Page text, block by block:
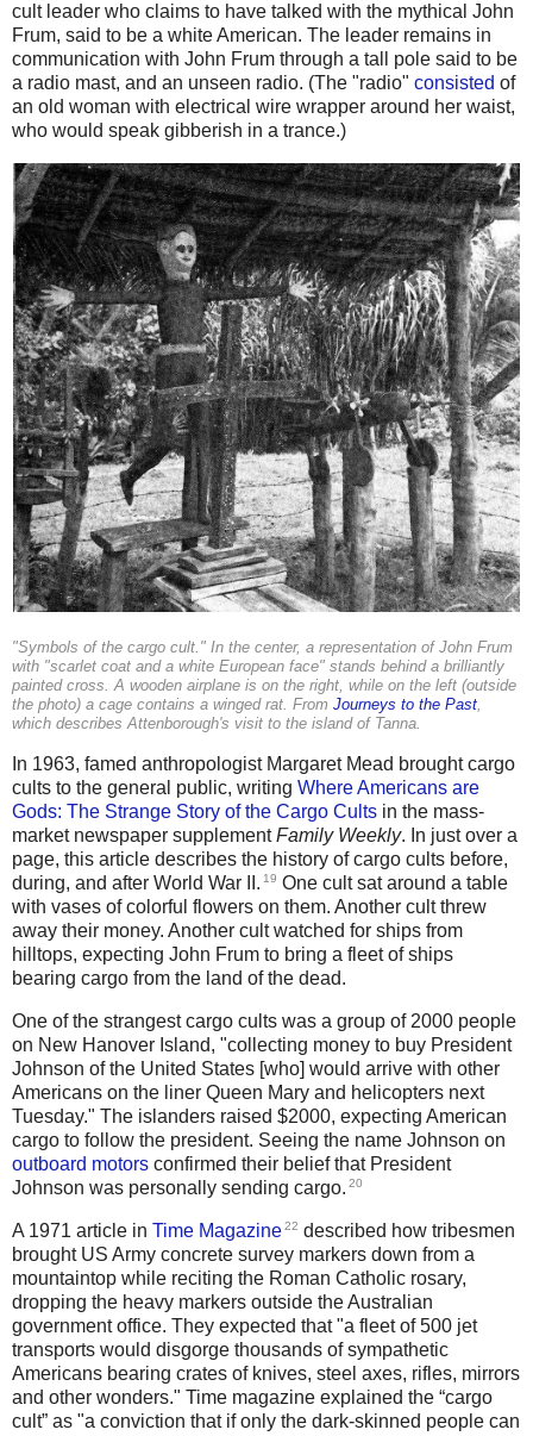
cult leader who claims to have talked with the mythical John
Frum, said to be a white American. The leader remains in
communication with John Frum through a tall pole said to be
a radio mast, and an unseen radio. (The "radio" consisted of
an old woman with electrical wire wrapper around her waist,
who would speak gibberish in a trance.)
"Symbols of the cargo cult." In the center, a representation of John Frum
with "scarlet coat and a white European face" stands behind a brilliantly
painted cross. A wooden airplane is on the right, while on the left (outside
the photo) a cage contains a winged rat. From Journeys to the Past,
which describes Attenborough's visit to the island of Tanna.
In 1963, famed anthropologist Margaret Mead brought cargo
cults to the general public, writing Where Americans are
Gods: The Strange Story of the Cargo Cults in the mass-
market newspaper supplementFamily Weekly. In just over a
page, this article describes the history of cargo cults before,
during, and after World War II. 19 One cult sat around a table
with vases of colorful flowers on them. Another cult threw
away their money. Another cult watched for ships from
hilltops, expecting John Frum to bring a fleet of ships
bearing cargo from the land of the dead.
One of the strangest cargo cults was a group of 2000 people
on New Hanover Island, "collecting money to buy President
Johnson of the United States [who] would arrive with other
Americans on the liner Queen Mary and helicopters next
Tuesday." The islanders raised $2000, expecting American
cargo to follow the president. Seeing the name Johnson on
outboard motors confirmed their belief that President
Johnson was personally sending cargo. 20
A 1971 article in Time Magazine22 described how tribesmen
brought US Army concrete survey markers down from a
mountaintop while reciting the Roman Catholic rosary,
dropping the heavy markers outside the Australian
government office. They expected that "a fleet of 500 jet
transports would disgorge thousands of sympathetic
Americans bearing crates of knives, steel axes, rifles, mirrors
and other wonders." Time magazine explained the “cargo
cult” as "a conviction that if only the dark-skinned people can